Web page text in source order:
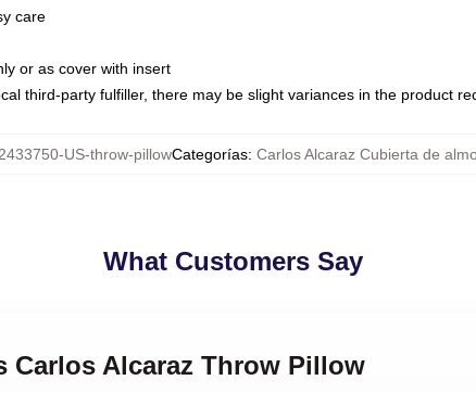
care
or as cover with insert
third-party fulfiller, there may be slight variances in the product
US-throw-pillowCategorías: Carlos Alcaraz Cubierta de
What Customers Say
Carlos Alcaraz Throw Pillow